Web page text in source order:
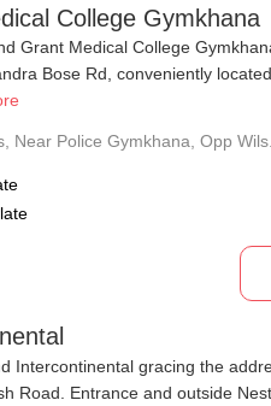
College Gymkhana
Grant Medical College
Bose Rd, conveniently
, Near Police Gymkhana, Opp
Intercontinental gracing the
Road. Entrance and outside